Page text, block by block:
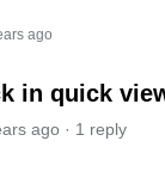
ago
in quick
ago 1 reply